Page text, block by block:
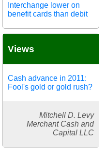
Interchange lower on
benefit cards than debit
Views
Cash advance in 2011:
Fool's gold or gold rush?
Mitchell D. Levy
Merchant Cash and
Capital LLC